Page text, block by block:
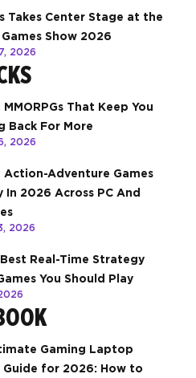
Takes Center Stage at the
Show 2026
2026
MMORPGs That Keep You
Back For More
2026
Action-Adventure Games
In 2026 Across PC And
2026
Best Real-Time Strategy
You Should Play
Gaming Laptop
Guide for 2026: How to